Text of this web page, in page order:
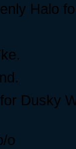
Halo
Dusky
o